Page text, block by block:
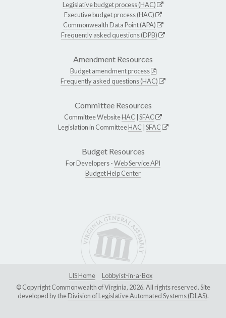
Legislative budget process (HAC)
Executive budget process (HAC)
Commonwealth Data Point (APA)
Frequently asked questions (DPB)
Amendment Resources
Budget amendment process
Frequently asked questions (HAC)
Committee Resources
Committee WebsiteHAC SFAC
Legislation in CommitteeHAC SFAC
Budget Resources
For Developers -Web Service API
Budget Help Center
LIS Home
Lobbyist-in-a-Box
© Copyright Commonwealth of Virginia, 2026. All rights reserved. Site
developed by theDivision of Legislative Automated Systems (DLAS).